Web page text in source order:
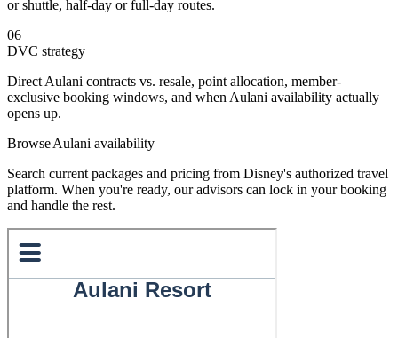
or shuttle, half-day or full-day routes.
06
DVC strategy
Direct Aulani contracts vs. resale, point allocation, member-
exclusive booking windows, and when Aulani availability actually
opens up.
Browse Aulani availability
Search current packages and pricing from Disney's authorized travel
platform. When you're ready, our advisors can lock in your booking
and handle the rest.